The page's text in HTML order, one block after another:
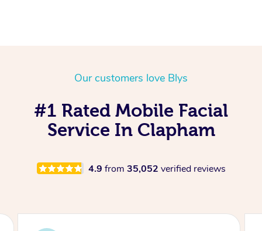
Our customers love Blys
#1 Rated Mobile Facial
Service In Clapham
4.9 from 35,052 verified reviews